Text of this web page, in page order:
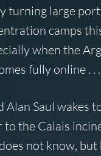
turning large
camps
when the
fully online . . .
Alan Saul wakes
to the Calais
not know, but